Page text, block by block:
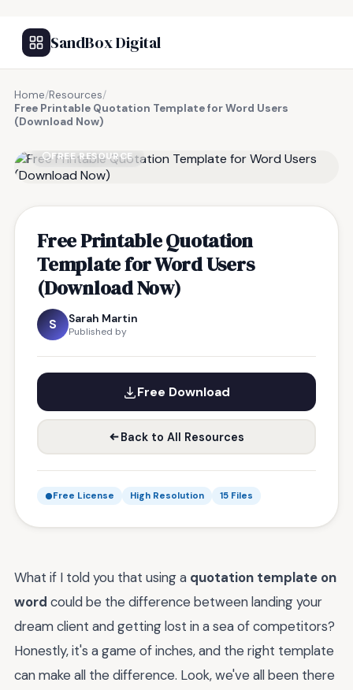
SandBox Digital
Home/Resources/
Free Printable Quotation Template for Word Users
(Download Now)
FREE RESOURCE
Free Printable Quotation
Template for Word Users
(Download Now)
S Sarah Martin
Published by
Free Download
Back to All Resources
Free License High Resolution 15 Files
What if I told you that using a quotation template on
word could be the difference between landing your
dream client and getting lost in a sea of competitors?
Honestly, it's a game of inches, and the right template
can make all the difference. Look, we've all been there